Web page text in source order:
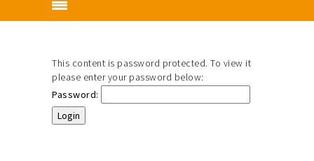
This content is password protected. To view it
please enter your password below:
Password: